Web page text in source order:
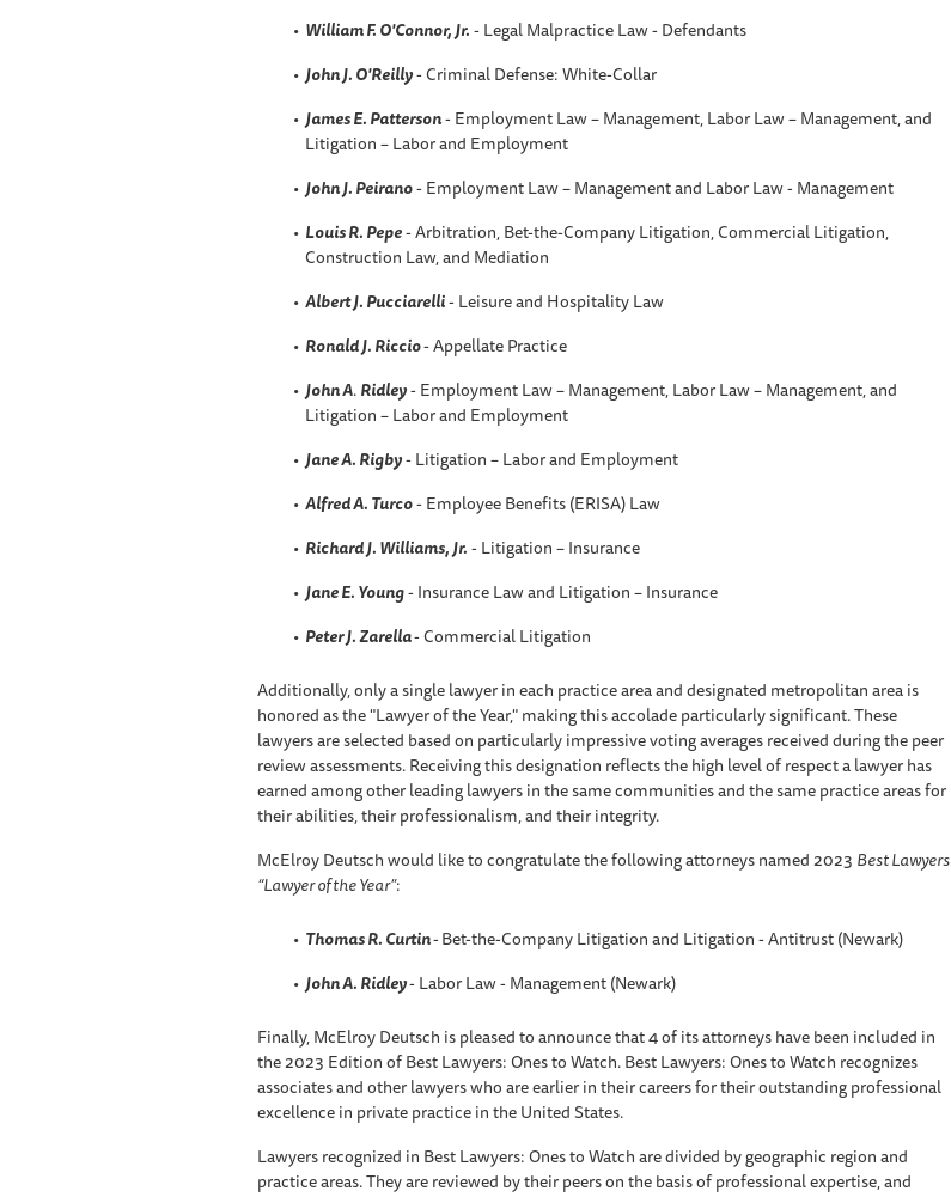
William F. O'Connor, Jr.- Legal Malpractice Law - Defendants
John J. O'Reilly- Criminal Defense: White-Collar
James E. Patterson- Employment Law – Management, Labor Law – Management, and
Litigation – Labor and Employment
John J. Peirano- Employment Law – Management and Labor Law - Management
Louis R. Pepe- Arbitration, Bet-the-Company Litigation, Commercial Litigation,
Construction Law, and Mediation
Albert J. Pucciarelli- Leisure and Hospitality Law
Ronald J. Riccio- Appellate Practice
John A.Ridley- Employment Law – Management, Labor Law – Management, and
Litigation – Labor and Employment
Jane A. Rigby- Litigation – Labor and Employment
Alfred A. Turco- Employee Benefits (ERISA) Law
Richard J. Williams, Jr.- Litigation – Insurance
Jane E. Young- Insurance Law and Litigation – Insurance
Peter J. Zarella- Commercial Litigation
Additionally, only a single lawyer in each practice area and designated metropolitan area is
honored as the "Lawyer of the Year," making this accolade particularly significant. These
lawyers are selected based on particularly impressive voting averages received during the peer
review assessments. Receiving this designation reflects the high level of respect a lawyer has
earned among other leading lawyers in the same communities and the same practice areas for
their abilities, their professionalism, and their integrity.
McElroy Deutsch would like to congratulate the following attorneys named 2023 Best Lawyers
“Lawyer of the Year”:
Thomas R. Curtin-Bet-the-Company Litigation and Litigation - Antitrust (Newark)
John A. Ridley- Labor Law - Management (Newark)
Finally, McElroy Deutsch is pleased to announce that 4 of its attorneys have been included in
the 2023 Edition of Best Lawyers: Ones to Watch. Best Lawyers: Ones to Watch recognizes
associates and other lawyers who are earlier in their careers for their outstanding professional
excellence in private practice in the United States.
Lawyers recognized in Best Lawyers: Ones to Watch are divided by geographic region and
practice areas. They are reviewed by their peers on the basis of professional expertise, and